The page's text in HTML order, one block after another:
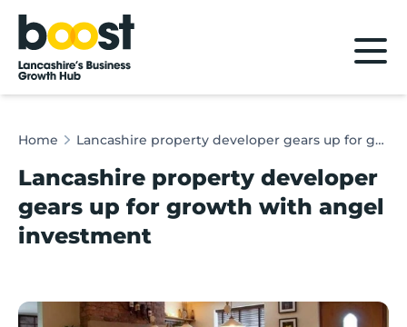
Home
Home Lancashire property developer gears up for growth with angel investment
Lancashire property developer
gears up for growth with angel
investment